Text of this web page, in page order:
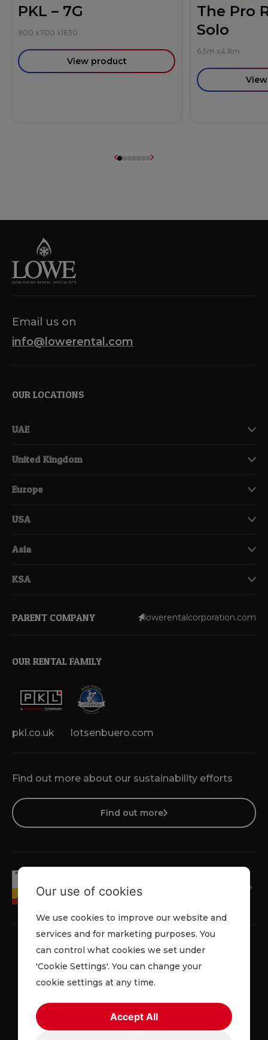
PKL – 7G
900 x700 x1630
View product
The Pro
Solo
6.5m x4.8m
Email us on
info@lowerental.com
OUR LOCATIONS
UAE
United Kingdom
Europe
USA
Asia
KSA
Find out more about our sustainability efforts
Find out more
PARENT COMPANY lowerentalcorporation.com
OUR RENTAL FAMILY
pkl.co.uk lotsenbuero.com
Privacy PolicyCookie PolicyTerms & Conditions
© 2026 Lowe Rental. All rights reserved.
Our use of cookies
We use cookies to improve our website and
services and for marketing purposes. You
can control what cookies we set under
'Cookie Settings'. You can change your
cookie settings at any time.
Accept All